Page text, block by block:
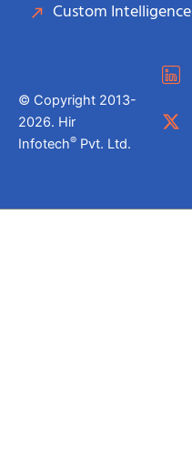
Custom Intelligence
© Copyright 2013-
2026. Hir
Infotech® Pvt. Ltd.